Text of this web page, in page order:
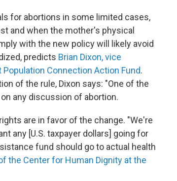
for abortions in some limited cases,
and when the mother's physical
with the new policy will likely avoid
predicts Brian Dixon, vice
Connection Action Fund.
of the rule, Dixon says: "One of the
any discussion of abortion.
are in favor of the change. "We're
any [U.S. taxpayer dollars] going for
fund should go to actual health
the Center for Human Dignity at the